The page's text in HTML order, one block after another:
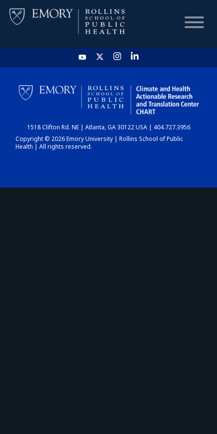
HOME
CHART
DASHBOARD
1518 Clifton Rd. NE | Atlanta, GA 30122 USA | 404.727.3956
Copyright © 2026 Emory University | Rollins School of Public
Health | All rights reserved.